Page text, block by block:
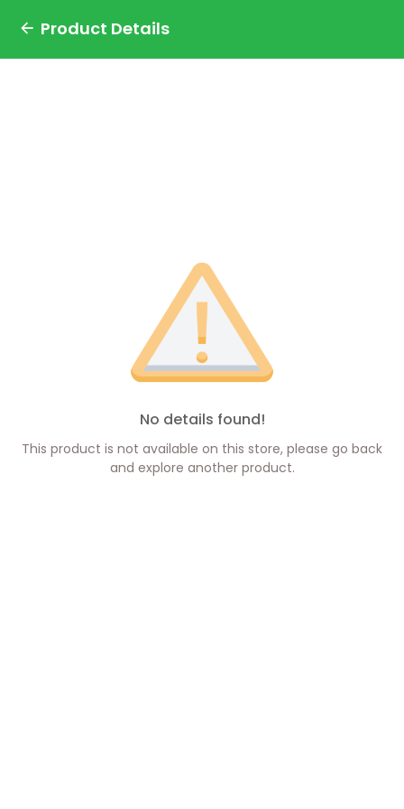
Product Details
No details found!
This product is not available on this store, please go back
and explore another product.